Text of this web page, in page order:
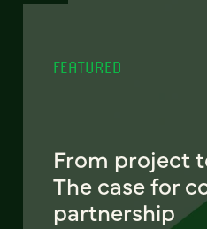
FEATURED
From project
The case for
partnership